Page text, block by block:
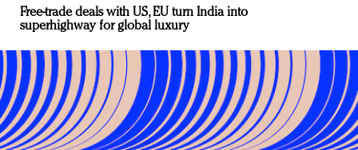
Free-trade deals with US, EU turn India into
superhighway for global luxury